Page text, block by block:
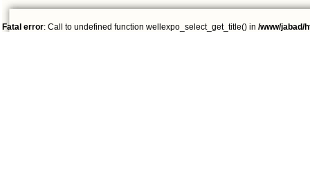
Fatal error: Call to undefined function wellexpo_select_get_title() in /www/jabad/